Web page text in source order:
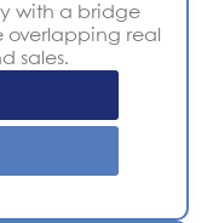
with a bridge
overlapping real
sales.